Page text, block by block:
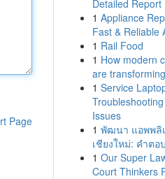
Page
Detailed Report
1 Appliance
Fast & Reliable
1 Rail Food
1 How modern
are
1 Service
Issues
1 พัฒนา แอพพลิ
เชียงใหม่: คำตอ
1 Our Super
Court Thinkers